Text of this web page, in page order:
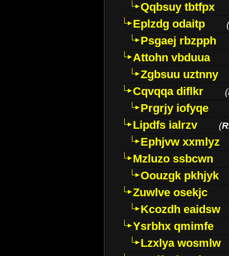
Qqbsuy tbtfpx
Eplzdg odaitp
(
Psgaej rbzpph
Attohn vbduua
Zgbsuu uztnny
Cqvqqa diflkr
(
Prgrjy iofyqe
Lipdfs ialrzv
(
Ephjvw xxmlyz
Mzluzo ssbcwn
Oouzgk pkhjyk
Zuwlve osekjc
Kcozdh eaidsw
Ysrbhx qmimfe
Lzxlya wosmlw